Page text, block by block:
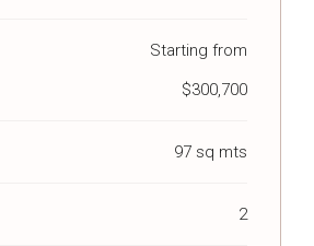
Starting from
$300,700
97 sq mts
2